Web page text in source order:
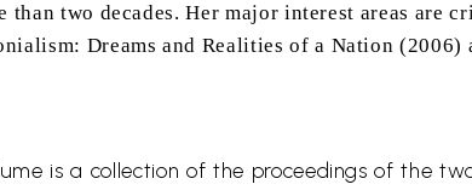
than two decades. Her major interest areas are
: Dreams and Realities of a Nation
is a collection of the proceedings of the